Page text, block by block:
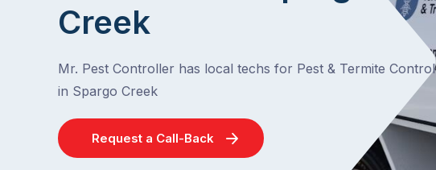
Creek
Mr. Pest Controller has local techs for Pest & Termite Control
in Spargo Creek
Request a Call-Back